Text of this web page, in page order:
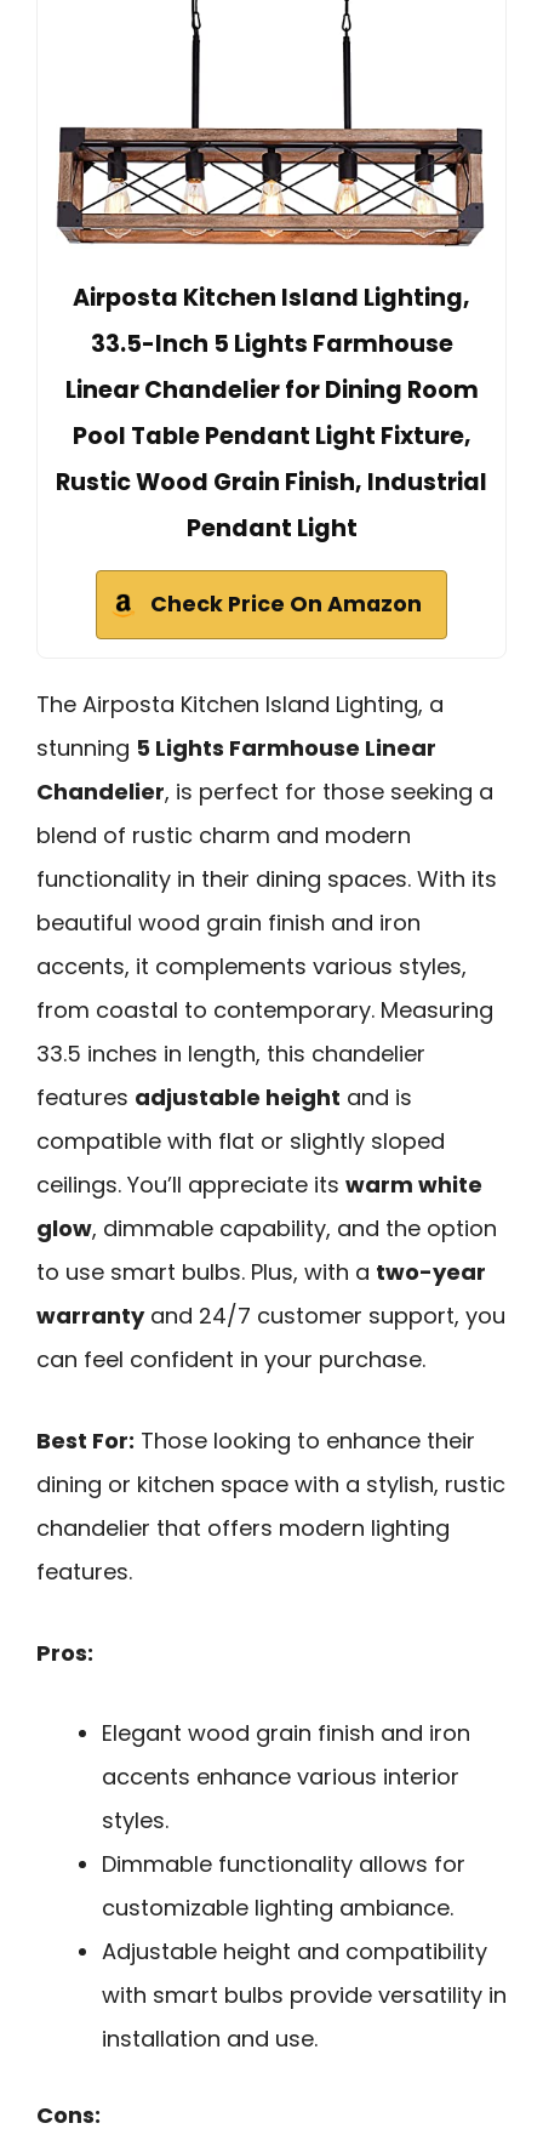
Airposta Kitchen Island Lighting,
33.5-Inch 5 Lights Farmhouse
Linear Chandelier for Dining Room
Pool Table Pendant Light Fixture,
Rustic Wood Grain Finish, Industrial
Pendant Light
Check Price On Amazon
The Airposta Kitchen Island Lighting, a
stunning 5 Lights Farmhouse Linear
Chandelier, is perfect for those seeking a
blend of rustic charm and modern
functionality in their dining spaces. With its
beautiful wood grain finish and iron
accents, it complements various styles,
from coastal to contemporary. Measuring
33.5 inches in length, this chandelier
features adjustable height and is
compatible with flat or slightly sloped
ceilings. You’ll appreciate its warm white
glow, dimmable capability, and the option
to use smart bulbs. Plus, with a two-year
warrantyand 24/7 customer support, you
can feel confident in your purchase.
Best For: Those looking to enhance their
dining or kitchen space with a stylish, rustic
chandelier that offers modern lighting
features.
Pros:
Elegant wood grain finish and iron
accents enhance various interior
styles.
Dimmable functionality allows for
customizable lighting ambiance.
Adjustable height and compatibility
with smart bulbs provide versatility in
installation and use.
Cons: